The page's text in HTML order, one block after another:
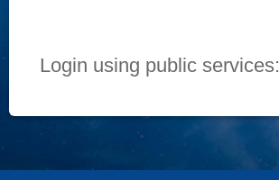
Login using public services: